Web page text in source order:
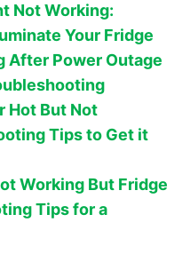
Not Working:
Your Fridge
After Power Outage
Hot But Not
Tips to Get it
Working But Fridge
Tips for a